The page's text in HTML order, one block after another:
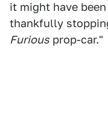
it might have
thankfully
Furious prop-car."